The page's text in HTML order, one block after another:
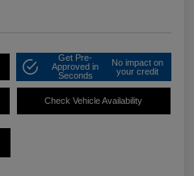
Get Pre-
Approved in
Seconds
No impact on
your credit
Check Vehicle Availability